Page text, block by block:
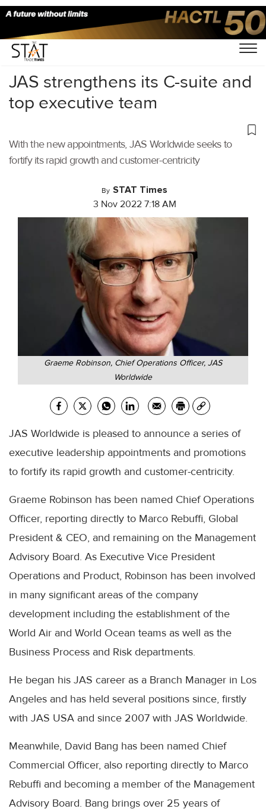
Home/Latest News/Logistics/
JAS strengthens its C-suite and
top executive team
With the new appointments, JAS Worldwide seeks to
fortify its rapid growth and customer-centricity
By STAT Times
3 Nov 2022 7:18 AM
Graeme Robinson, Chief Operations Officer, JAS
Worldwide
JAS Worldwide is pleased to announce a series of
executive leadership appointments and promotions
to fortify its rapid growth and customer-centricity.
Graeme Robinson has been named Chief Operations
Officer, reporting directly to Marco Rebuffi, Global
President & CEO, and remaining on the Management
Advisory Board. As Executive Vice President
Operations and Product, Robinson has been involved
in many significant areas of the company
development including the establishment of the
World Air and World Ocean teams as well as the
Business Process and Risk departments.
He began his JAS career as a Branch Manager in Los
Angeles and has held several positions since, firstly
with JAS USA and since 2007 with JAS Worldwide.
Meanwhile, David Bang has been named Chief
Commercial Officer, also reporting directly to Marco
Rebuffi and becoming a member of the Management
Advisory Board. Bang brings over 25 years of